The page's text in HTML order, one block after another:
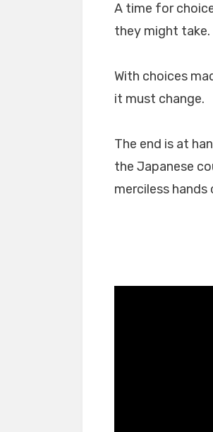
A time for
they might take.
With choices
it must change.
The end is at
the Japanese
merciless